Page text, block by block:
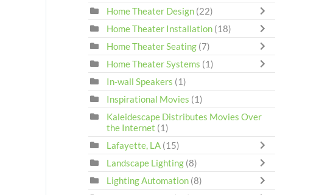
Home Theater Design (22)
Home Theater Installation (18)
Home Theater Seating (7)
Home Theater Systems (1)
In-wall Speakers (1)
Inspirational Movies (1)
Kaleidescape Distributes Movies Over
the Internet (1)
Lafayette, LA (15)
Landscape Lighting (8)
Lighting Automation (8)